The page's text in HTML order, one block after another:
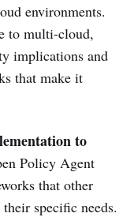
environments.
to multi-cloud,
implications and
that make it
to
Policy Agent
that other
specific needs.